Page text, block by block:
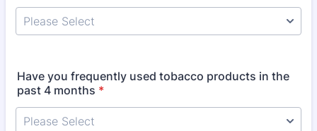
Have you frequently used tobacco products in the
past 4 months *